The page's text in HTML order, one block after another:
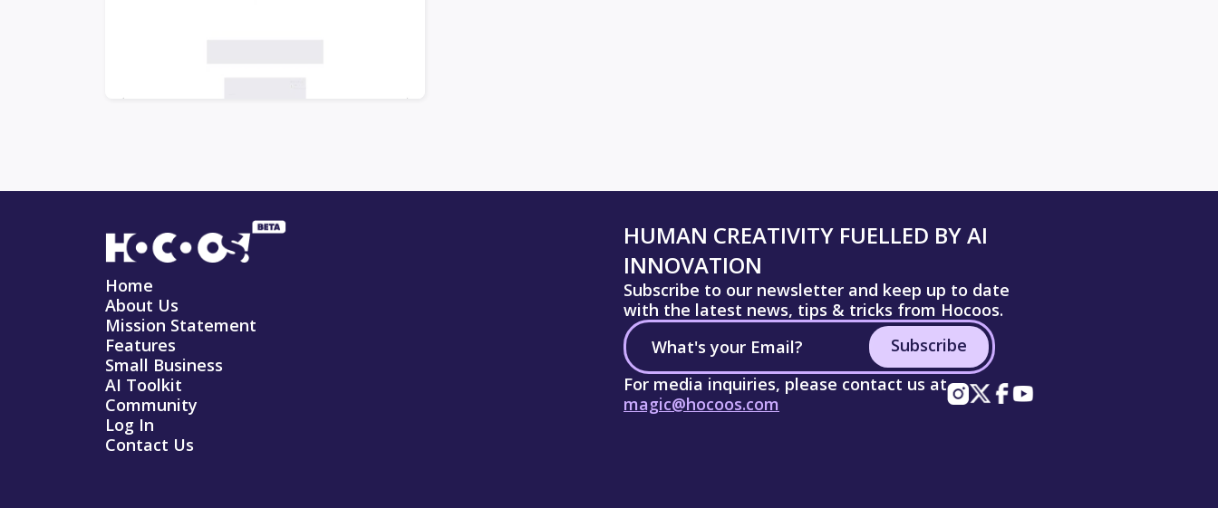
Home
About Us
Mission Statement
Features
Small Business
AI Toolkit
Community
Log In
Contact Us
HUMAN CREATIVITY FUELLED BY AI
INNOVATION
Subscribe to our newsletter and keep up to date
with the latest news, tips & tricks from Hocoos.
Subscribe
For media inquiries, please contact us at
magic@hocoos.com